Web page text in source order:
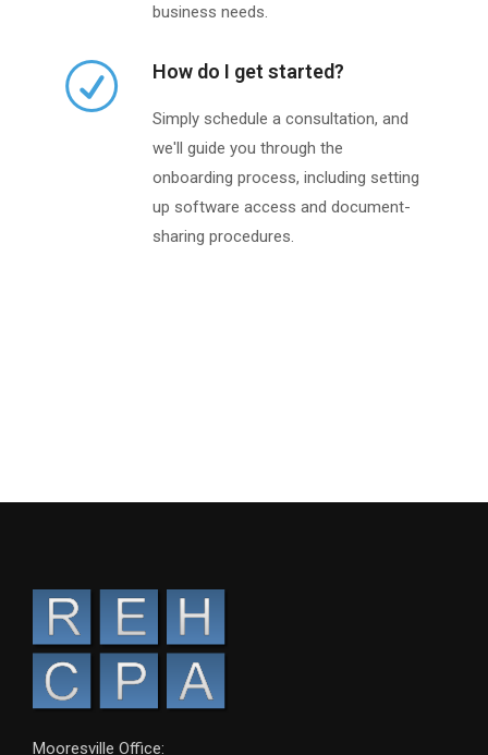
business needs.
How do I get started?
Simply schedule a consultation, and
we'll guide you through the
onboarding process, including setting
up software access and document-
sharing procedures.
Mooresville Office: